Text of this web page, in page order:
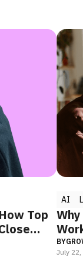
Top Why
July 22, 2026